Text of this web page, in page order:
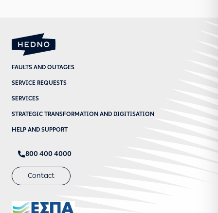
FAULTS AND OUTAGES
SERVICE REQUESTS
SERVICES
STRATEGIC TRANSFORMATION AND DIGITISATION
HELP AND SUPPORT
800 400 4000
Contact